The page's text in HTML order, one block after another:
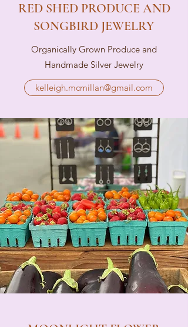
RED SHED PRODUCE AND
SONGBIRD JEWELRY
Organically Grown Produce and
Handmade Silver Jewelry
kelleigh.mcmillan@gmail.com